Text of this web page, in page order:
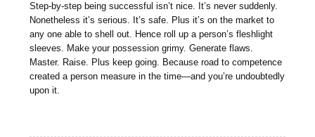
Step-by-step being successful isn’t nice. It’s never suddenly.
Nonetheless it’s serious. It’s safe. Plus it’s on the market to
any one able to shell out. Hence roll up a person’s fleshlight
sleeves. Make your possession grimy. Generate flaws.
Master. Raise. Plus keep going. Because road to competence
created a person measure in the time—and you’re undoubtedly
upon it.